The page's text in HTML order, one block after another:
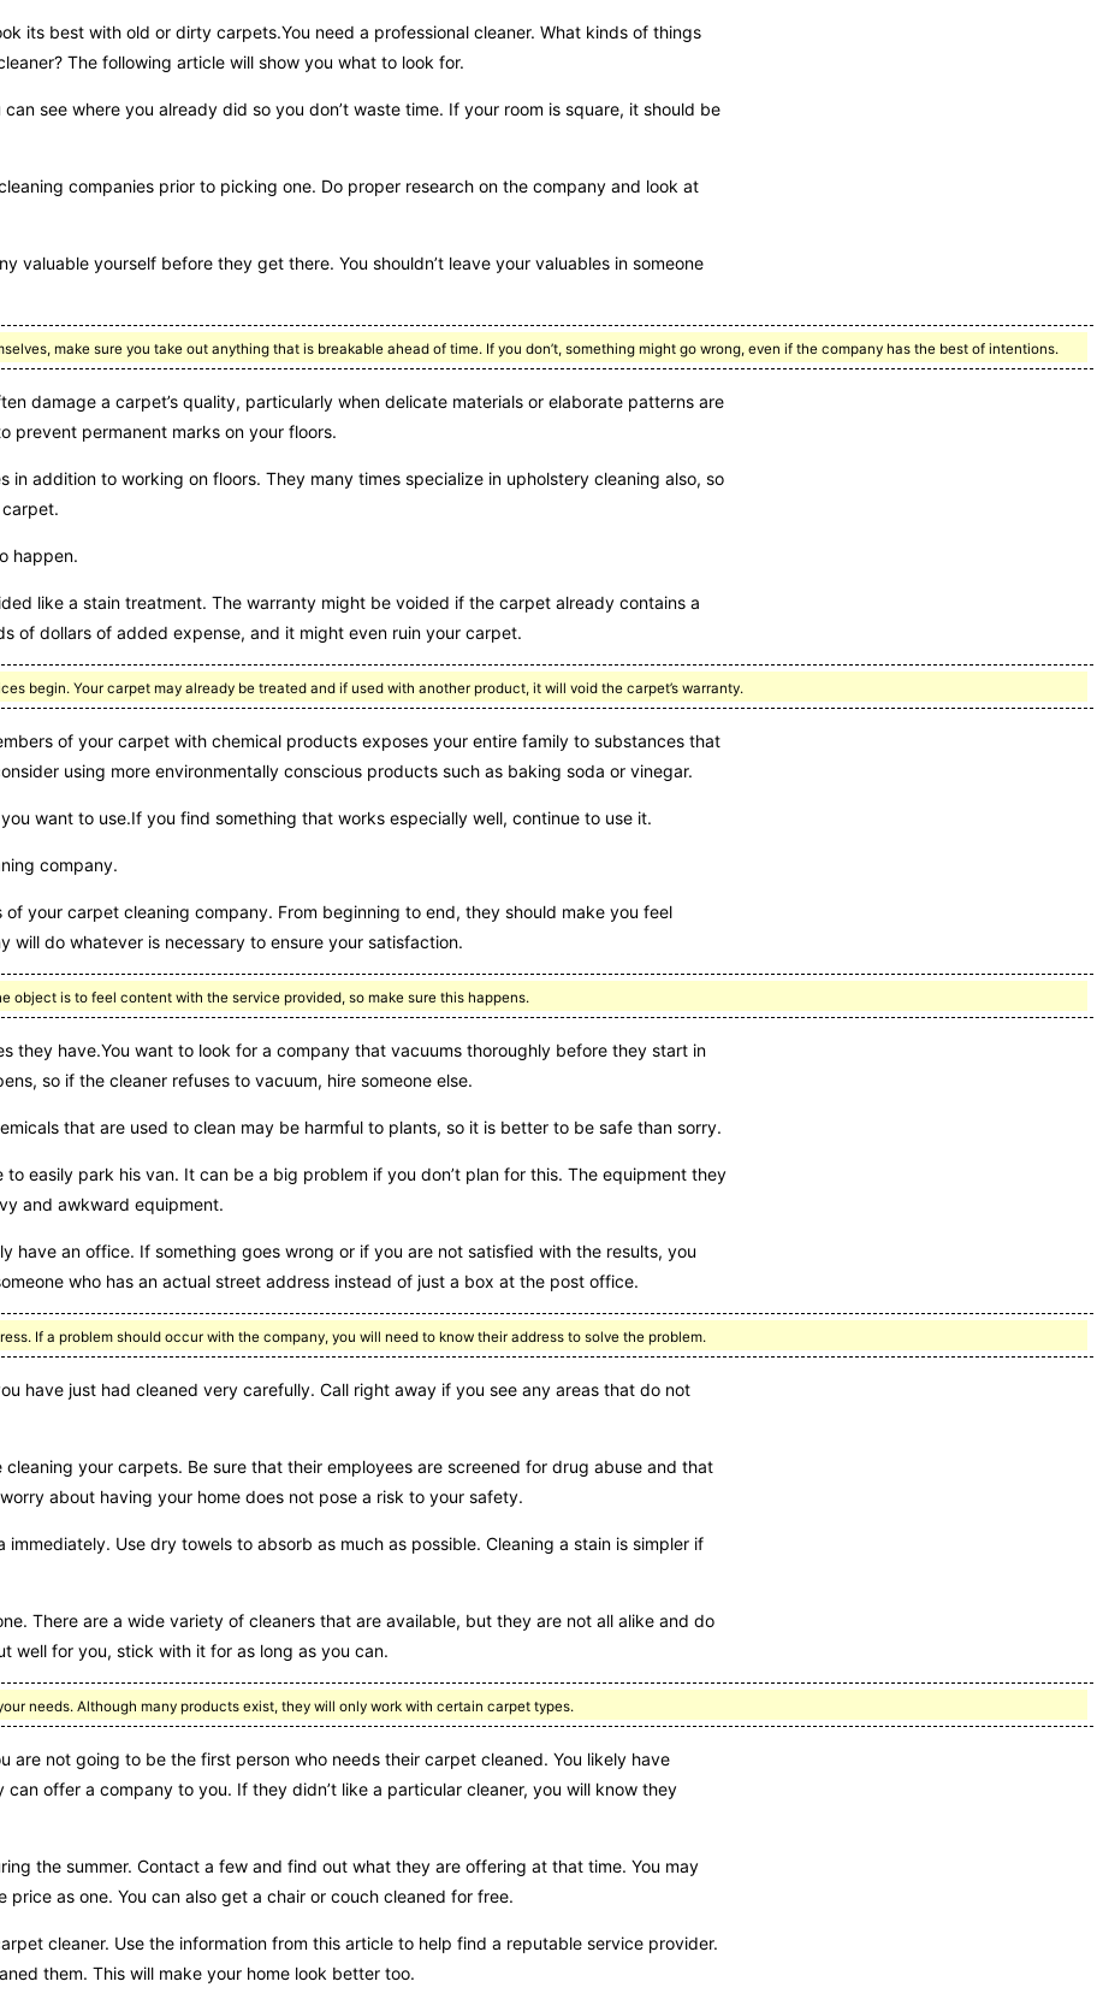
its best with old or dirty carpets.You need a professional cleaner. What kinds of things
The following article will show you what to look for.
see where you already did so you don’t waste time. If your room is square, it should be
companies prior to picking one. Do proper research on the company and look at
valuable yourself before they get there. You shouldn’t leave your valuables in someone
make sure you take out anything that is breakable ahead of time. If you don’t, something might go wrong, even if the company has the best of intentions.
damage a carpet’s quality, particularly when delicate materials or elaborate patterns are
prevent permanent marks on your floors.
addition to working on floors. They many times specialize in upholstery cleaning also, so
happen.
like a stain treatment. The warranty might be voided if the carpet already contains a
of dollars of added expense, and it might even ruin your carpet.
begin. Your carpet may already be treated and if used with another product, it will void the carpet’s warranty.
of your carpet with chemical products exposes your entire family to substances that
using more environmentally conscious products such as baking soda or vinegar.
want to use.If you find something that works especially well, continue to use it.
company.
your carpet cleaning company. From beginning to end, they should make you feel
do whatever is necessary to ensure your satisfaction.
object is to feel content with the service provided, so make sure this happens.
they have.You want to look for a company that vacuums thoroughly before they start in
so if the cleaner refuses to vacuum, hire someone else.
that are used to clean may be harmful to plants, so it is better to be safe than sorry.
easily park his van. It can be a big problem if you don’t plan for this. The equipment they
and awkward equipment.
have an office. If something goes wrong or if you are not satisfied with the results, you
who has an actual street address instead of just a box at the post office.
If a problem should occur with the company, you will need to know their address to solve the problem.
have just had cleaned very carefully. Call right away if you see any areas that do not
your carpets. Be sure that their employees are screened for drug abuse and that
about having your home does not pose a risk to your safety.
Use dry towels to absorb as much as possible. Cleaning a stain is simpler if
There are a wide variety of cleaners that are available, but they are not all alike and do
for you, stick with it for as long as you can.
needs. Although many products exist, they will only work with certain carpet types.
are not going to be the first person who needs their carpet cleaned. You likely have
offer a company to you. If they didn’t like a particular cleaner, you will know they
the summer. Contact a few and find out what they are offering at that time. You may
as one. You can also get a chair or couch cleaned for free.
cleaner. Use the information from this article to help find a reputable service provider.
them. This will make your home look better too.